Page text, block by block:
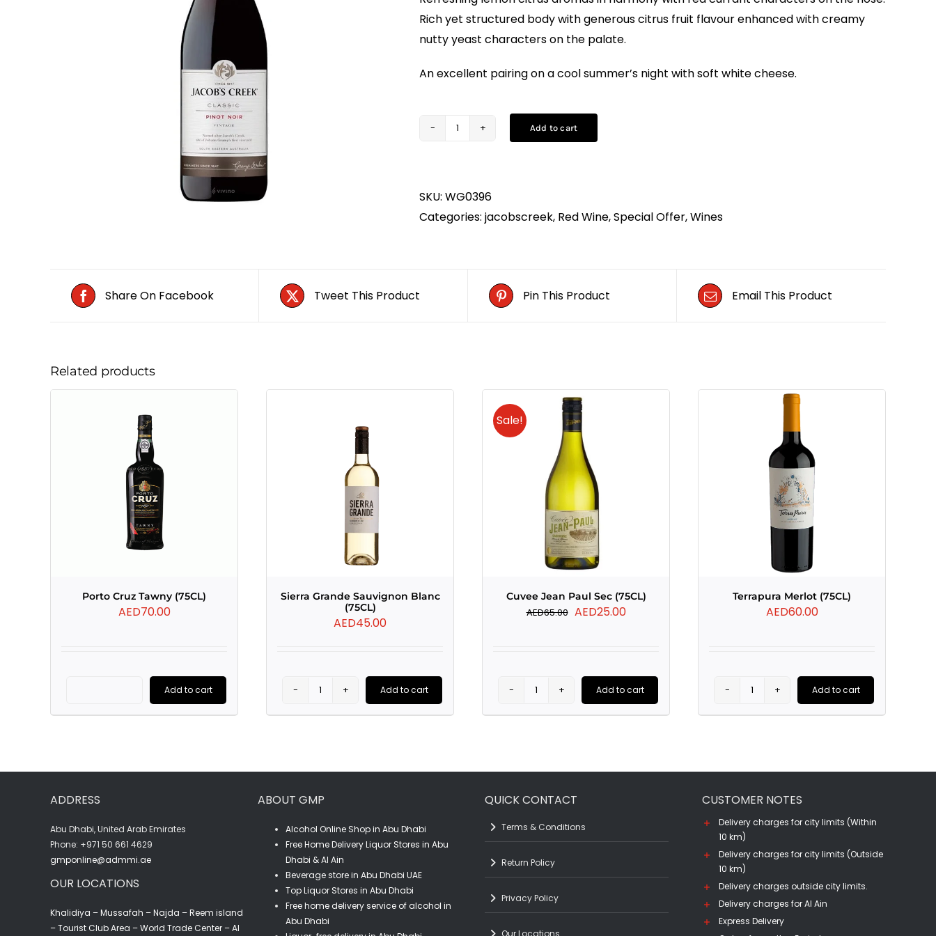
Rich yet structured body with generous citrus fruit flavour enhanced with creamy
nutty yeast characters on the palate.
An excellent pairing on a cool summer’s night with soft white cheese.
Noir
(75CL)
Add to cart
SKU: WG0396
Categories: jacobscreek, Red Wine,Special Offer,Wines
Share On Facebook Tweet This Product Pin This Product Email This Product
Related products
Porto Cruz Tawny (75CL)
AED70.00
Cruz
Add to cart
Sierra Grande Sauvignon Blanc
(75CL)
AED45.00
Grande
quantity
Add to cart
Sale!
Cuvee Jean Paul Sec (75CL)
AED65.00 Original
AED25.00Current
Jean
quantity
Add to cart
Terrapura Merlot (75CL)
AED60.00
Terrapura
Merlot
Add to cart
ADDRESS
Abu Dhabi, United Arab Emirates
‎Phone: +971 50 661 4629
gmponline@admmi.ae
OUR LOCATIONS
Khalidiya – Mussafah – Najda – Reem island
– Tourist Club Area – World Trade Center – Al
ABOUT GMP
Alcohol Online Shop in Abu Dhabi
Free Home Delivery Liquor Stores in Abu
Dhabi & Al Ain
Beverage store in Abu Dhabi UAE
Top Liquor Stores in Abu Dhabi
Free home delivery service of alcohol in
Abu Dhabi
QUICK CONTACT
Terms & Conditions
Return Policy
Privacy Policy
Our Locations
CUSTOMER NOTES
Delivery charges for city limits (Within
10 km)
Delivery charges for city limits (Outside
10 km)
Delivery charges outside city limits.
Delivery charges for Al Ain
Express Delivery